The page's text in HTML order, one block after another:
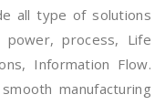
all type of solutions
power, process, Life
Information Flow.
manufacturing